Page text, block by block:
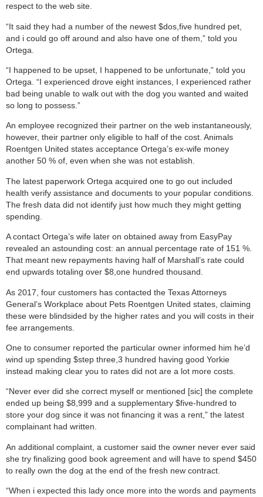
respect to the web site.
“It said they had a number of the newest $dos,five hundred pet,
and i could go off around and also have one of them,” told you
Ortega.
“I happened to be upset, I happened to be unfortunate,” told you
Ortega. “I experienced drove eight instances, I experienced rather
bad being unable to walk out with the dog you wanted and waited
so long to possess.”
An employee recognized their partner on the web instantaneously,
however, their partner only eligible to half of the cost. Animals
Roentgen United states acceptance Ortega’s ex-wife money
another 50 % of, even when she was not establish.
The latest paperwork Ortega acquired one to go out included
health verify assistance and documents to your popular conditions.
The fresh data did not identify just how much they might getting
spending.
A contact Ortega’s wife later on obtained away from EasyPay
revealed an astounding cost: an annual percentage rate of 151 %.
That meant new repayments having half of Marshall’s rate could
end upwards totaling over $8,one hundred thousand.
As 2017, four customers has contacted the Texas Attorneys
General’s Workplace about Pets Roentgen United states, claiming
these were blindsided by the higher rates and you will costs in their
fee arrangements.
One to consumer reported the particular owner informed him he’d
wind up spending $step three,3 hundred having good Yorkie
instead making clear you to rates did not are a lot more costs.
“Never ever did she correct myself or mentioned [sic] the complete
ended up being $8,999 and a supplementary $five-hundred to
store your dog since it was not financing it was a rent,” the latest
complainant had written.
An additional complaint, a customer said the owner never ever said
she try finalizing good book agreement and will have to spend $450
to really own the dog at the end of the fresh new contract.
“When i expected this lady once more into the words and payments